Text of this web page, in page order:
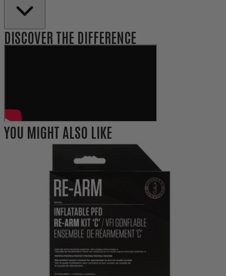
DISCOVER THE DIFFERENCE
YOU MIGHT ALSO LIKE